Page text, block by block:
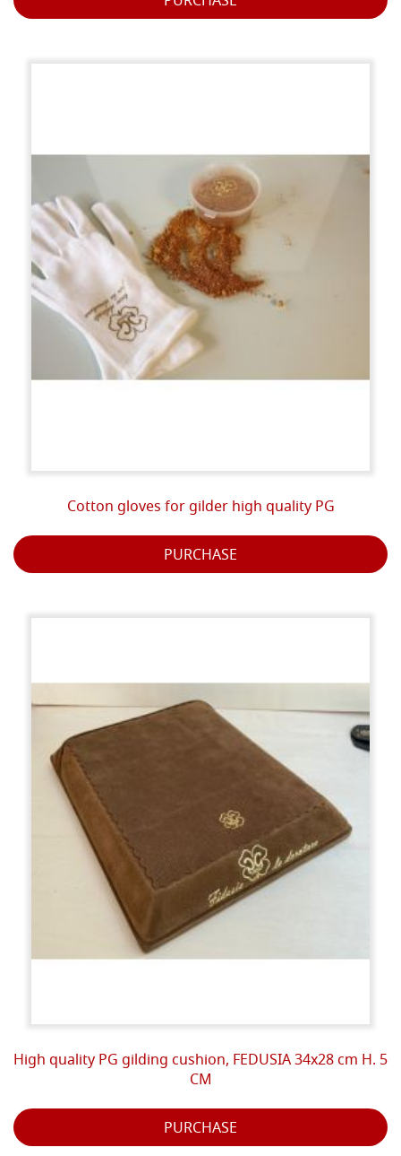
Cotton gloves for gilder high quality PG
PURCHASE
High quality PG gilding cushion, FEDUSIA 34x28 cm H. 5
CM
PURCHASE